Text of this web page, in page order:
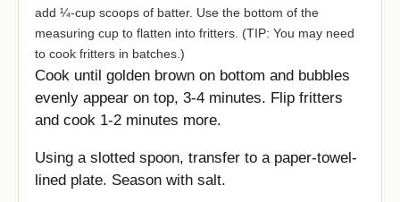
add ¼-cup scoops of batter. Use the bottom of the
measuring cup to flatten into fritters. (TIP: You may need
to cook fritters in batches.)
Cook until golden brown on bottom and bubbles
evenly appear on top, 3-4 minutes. Flip fritters
and cook 1-2 minutes more.
Using a slotted spoon, transfer to a paper-towel-
lined plate. Season with salt.